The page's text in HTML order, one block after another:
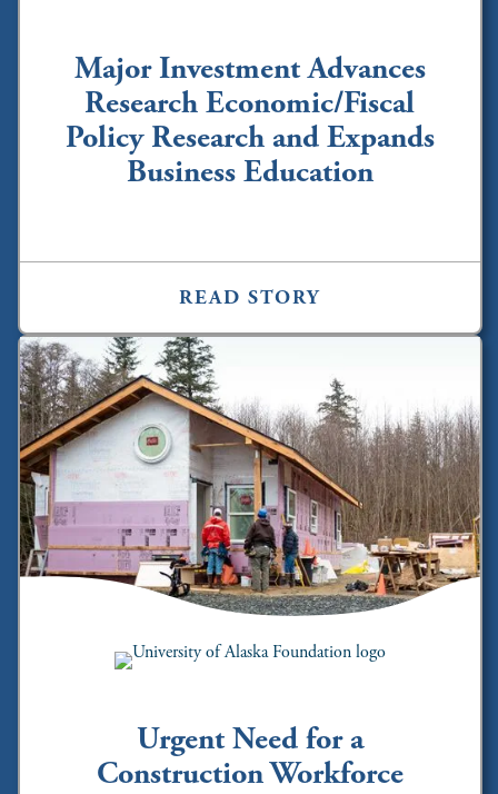
Major Investment Advances
Research Economic/Fiscal
Policy Research and Expands
Business Education
READ STORY
Urgent Need for a
Construction Workforce